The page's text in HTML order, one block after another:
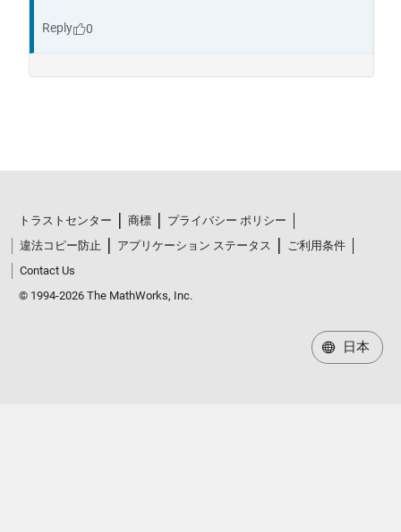
トラストセンター 商標
プライバシー ポリシー
違法コピー防止
アプリケーション ステータス
ご利用条件
Contact Us
© 1994-2026 The MathWorks, Inc.
日本